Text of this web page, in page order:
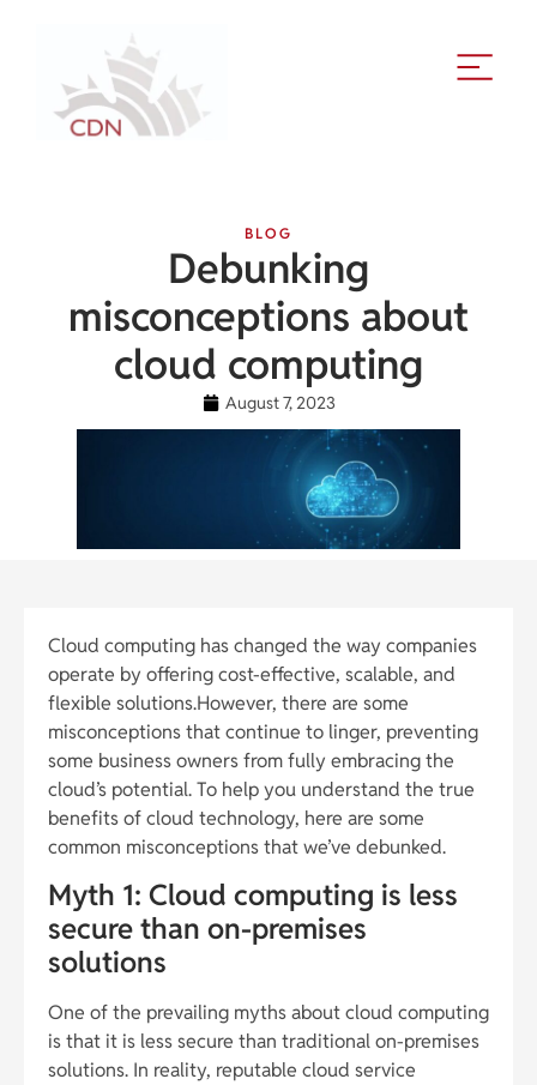
BLOG
Debunking
misconceptions about
cloud computing
August 7, 2023
Cloud computing has changed the way companies
operate by offering cost-effective, scalable, and
flexible solutions.However, there are some
misconceptions that continue to linger, preventing
some business owners from fully embracing the
cloud’s potential. To help you understand the true
benefits of cloud technology, here are some
common misconceptions that we’ve debunked.
Myth 1: Cloud computing is less
secure than on-premises
solutions
One of the prevailing myths about cloud computing
is that it is less secure than traditional on-premises
solutions. In reality, reputable cloud service